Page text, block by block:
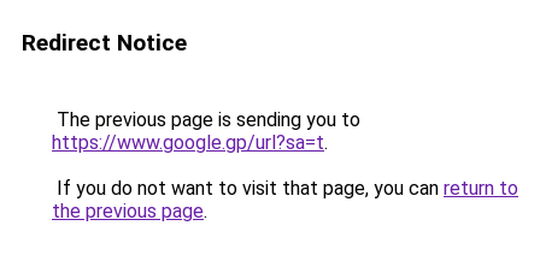
Redirect Notice
The previous page is sending you to
https://www.google.gp/url?sa=t.
If you do not want to visit that page, you can return to
the previous page.